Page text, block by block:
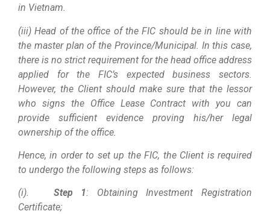
in Vietnam.
(iii) Head of the office of the FIC should be in line with
the master plan of the Province/Municipal. In this case,
there is no strict requirement for the head office address
applied for the FIC’s expected business sectors.
However, the Client should make sure that the lessor
who signs the Office Lease Contract with you can
provide sufficient evidence proving his/her legal
ownership of the office.
Hence, in order to set up the FIC, the Client is required
to undergo the following steps as follows:
(i). Step 1: Obtaining Investment Registration
Certificate;